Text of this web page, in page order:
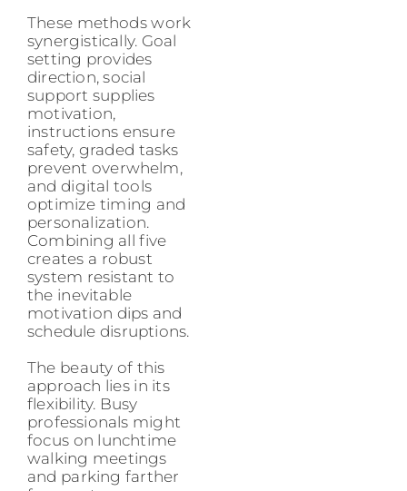
These methods work
synergistically. Goal
setting provides
direction, social
support supplies
motivation,
instructions ensure
safety, graded tasks
prevent overwhelm,
and digital tools
optimize timing and
personalization.
Combining all five
creates a robust
system resistant to
the inevitable
motivation dips and
schedule disruptions.
The beauty of this
approach lies in its
flexibility. Busy
professionals might
focus on lunchtime
walking meetings
and parking farther